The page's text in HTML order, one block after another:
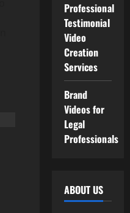
Professional
Testimonial
Video
Creation
Services
Brand
Videos for
Legal
Professionals
ABOUT US